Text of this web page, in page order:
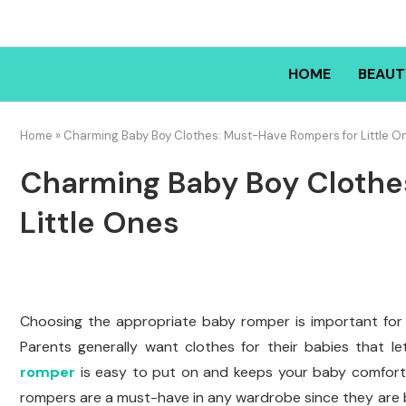
HOME
Home » Charming Baby Boy Clothes: Must-Have Rompers for Little
Charming Baby Boy
Little Ones
Choosing the appropriate baby romper is important
Parents generally want clothes for their babies that
romper is easy to put on and keeps your baby
rompers are a must-have in any wardrobe since they